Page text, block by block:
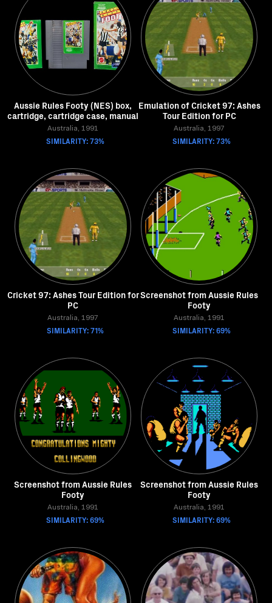
Aussie Rules Footy (NES) box,
cartridge, cartridge case, manual
Australia, 1991
SIMILARITY: 73%
Emulation of Cricket 97: Ashes
Tour Edition for PC
Australia, 1997
SIMILARITY: 73%
Cricket 97: Ashes Tour Edition for
PC
Australia, 1997
SIMILARITY: 71%
Screenshot from Aussie Rules
Footy
Australia, 1991
SIMILARITY: 69%
Screenshot from Aussie Rules
Footy
Australia, 1991
SIMILARITY: 69%
Screenshot from Aussie Rules
Footy
Australia, 1991
SIMILARITY: 69%